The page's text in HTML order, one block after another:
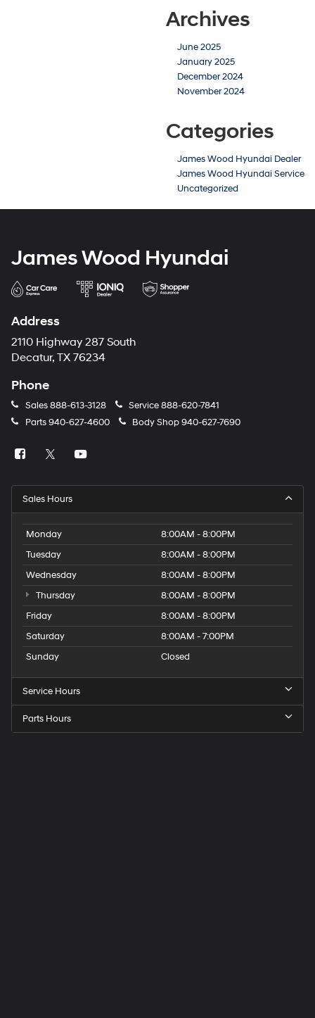
Archives
June 2025
January 2025
December 2024
November 2024
Categories
James Wood Hyundai Dealer
James Wood Hyundai Service
Uncategorized
James Wood Hyundai
Address
2110 Highway 287 South
Decatur, TX 76234
Phone
Sales888-613-3128 Service888-620-7841
Parts 940-627-4600 Body Shop940-627-7690
Sales Hours
Monday
8:00AM - 8:00PM
Tuesday
8:00AM - 8:00PM
Wednesday
8:00AM - 8:00PM
Thursday
8:00AM - 8:00PM
Friday
8:00AM - 8:00PM
Saturday
8:00AM - 7:00PM
Sunday
Closed
Service Hours
Parts Hours